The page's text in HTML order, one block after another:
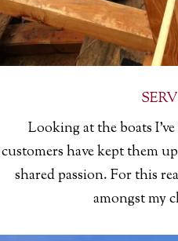
Looking at the boats
customers have kept them
shared passion. For this
amongst my